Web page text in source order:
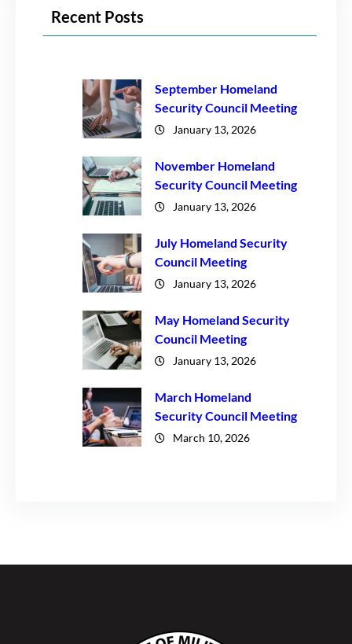
Recent Posts
September Homeland
Security Council Meeting
January 13, 2026
November Homeland
Security Council Meeting
January 13, 2026
July Homeland Security
Council Meeting
January 13, 2026
May Homeland Security
Council Meeting
January 13, 2026
March Homeland
Security Council Meeting
March 10, 2026